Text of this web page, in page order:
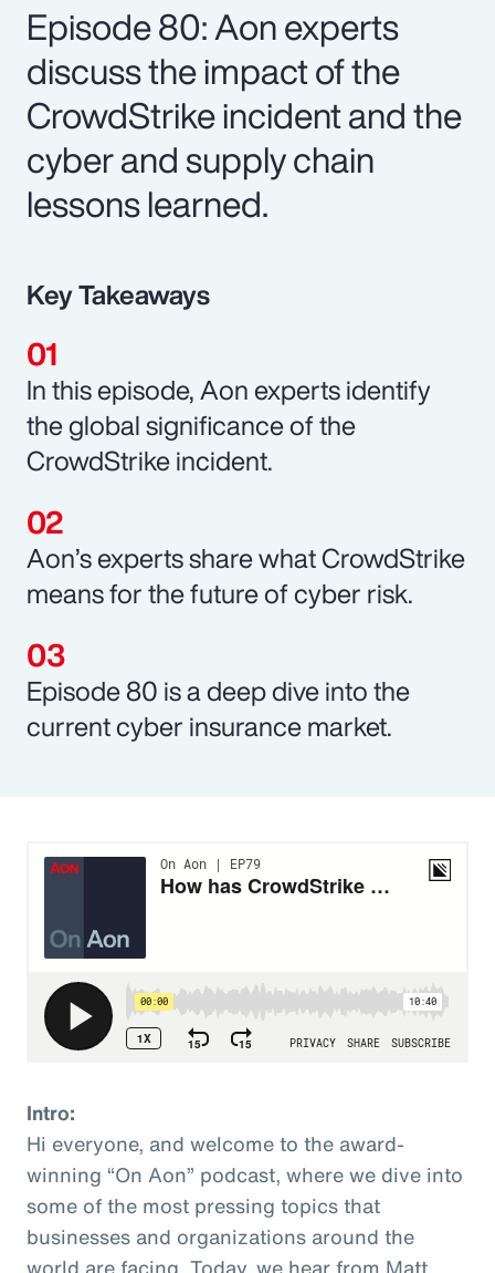
Episode 80: Aon experts
discuss the impact of the
CrowdStrike incident and the
cyber and supply chain
lessons learned.
Key Takeaways
In this episode, Aon experts identify
the global significance of the
CrowdStrike incident.
Aon’s experts share what CrowdStrike
means for the future of cyber risk.
Episode 80 is a deep dive into the
current cyber insurance market.
Intro:
Hi everyone, and welcome to the award-
winning “On Aon” podcast, where we dive into
some of the most pressing topics that
businesses and organizations around the